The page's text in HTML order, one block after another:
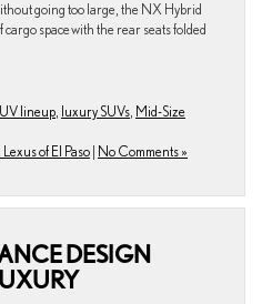
going too large, the NX Hybrid
space with the rear seats folded
lineup, luxury SUVs, Mid-Size
Lexus of El Paso No Comments »
DESIGN